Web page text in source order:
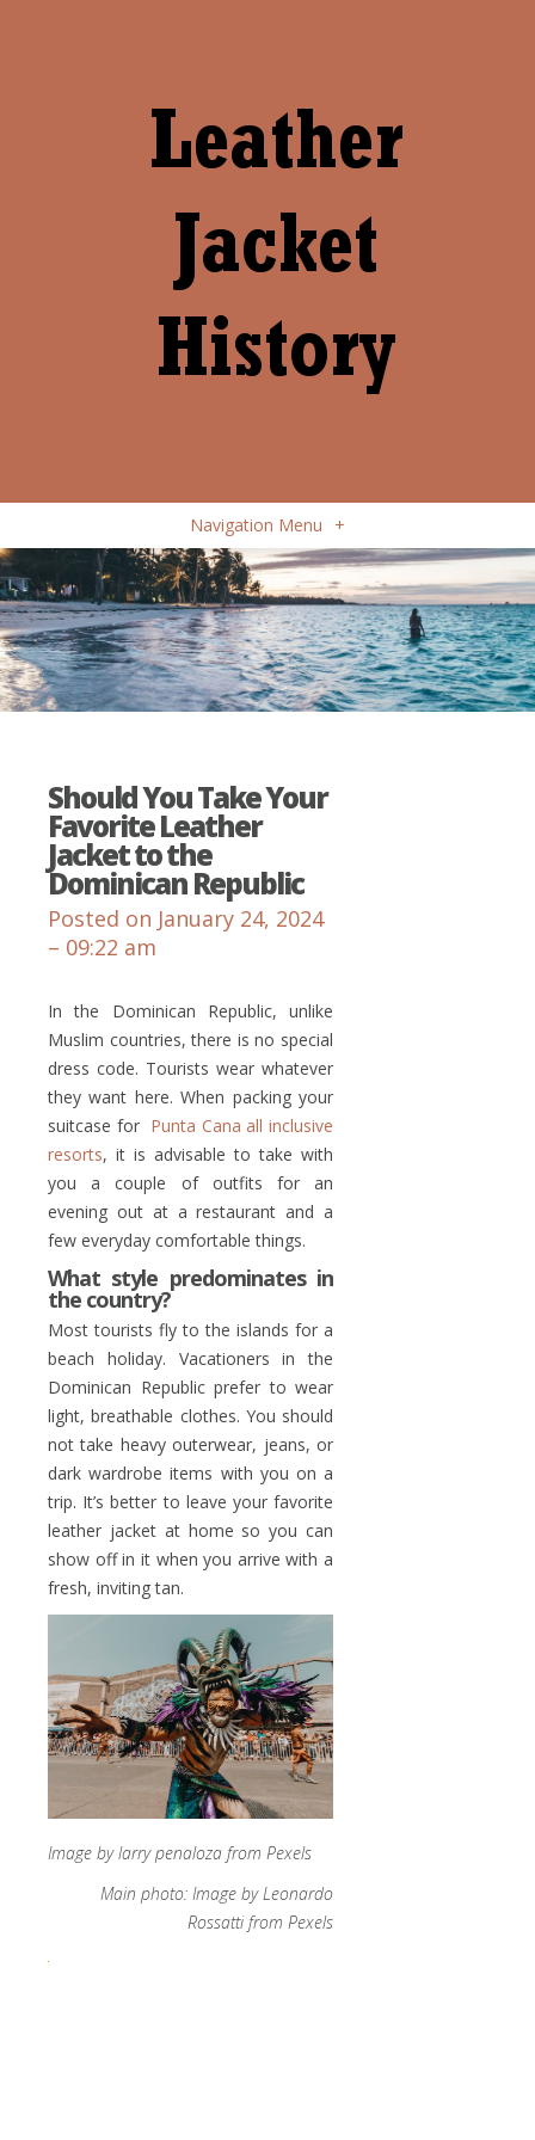
Navigation Menu +
Should You Take Your
Favorite Leather
Jacket to the
Dominican Republic
Posted on January 24, 2024
– 09:22 am
In the Dominican Republic, unlike
Muslim countries, there is no special
dress code. Tourists wear whatever
they want here. When packing your
suitcase for Punta Cana all inclusive
resorts, it is advisable to take with
you a couple of outfits for an
evening out at a restaurant and a
few everyday comfortable things.
What style predominates in
the country?
Most tourists fly to the islands for a
beach holiday. Vacationers in the
Dominican Republic prefer to wear
light, breathable clothes. You should
not take heavy outerwear, jeans, or
dark wardrobe items with you on a
trip. It’s better to leave your favorite
leather jacket at home so you can
show off in it when you arrive with a
fresh, inviting tan.
Image by larry penaloza from Pexels
Main photo: Image by Leonardo
Rossatti from Pexels